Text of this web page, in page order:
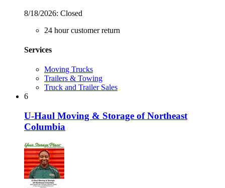
8/18/2026: Closed
24 hour customer return
Services
Moving Trucks
Trailers & Towing
Truck and Trailer Sales
6
U-Haul Moving & Storage of Northeast
Columbia